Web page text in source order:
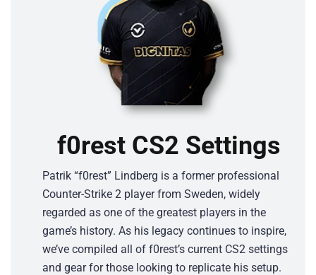
f0rest CS2 Settings
Patrik “f0rest” Lindberg is a former professional
Counter-Strike 2 player from Sweden, widely
regarded as one of the greatest players in the
game’s history. As his legacy continues to inspire,
we’ve compiled all of f0rest’s current CS2 settings
and gear for those looking to replicate his setup.